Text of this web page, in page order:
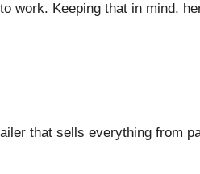
work. Keeping that in mind,
that sells everything from